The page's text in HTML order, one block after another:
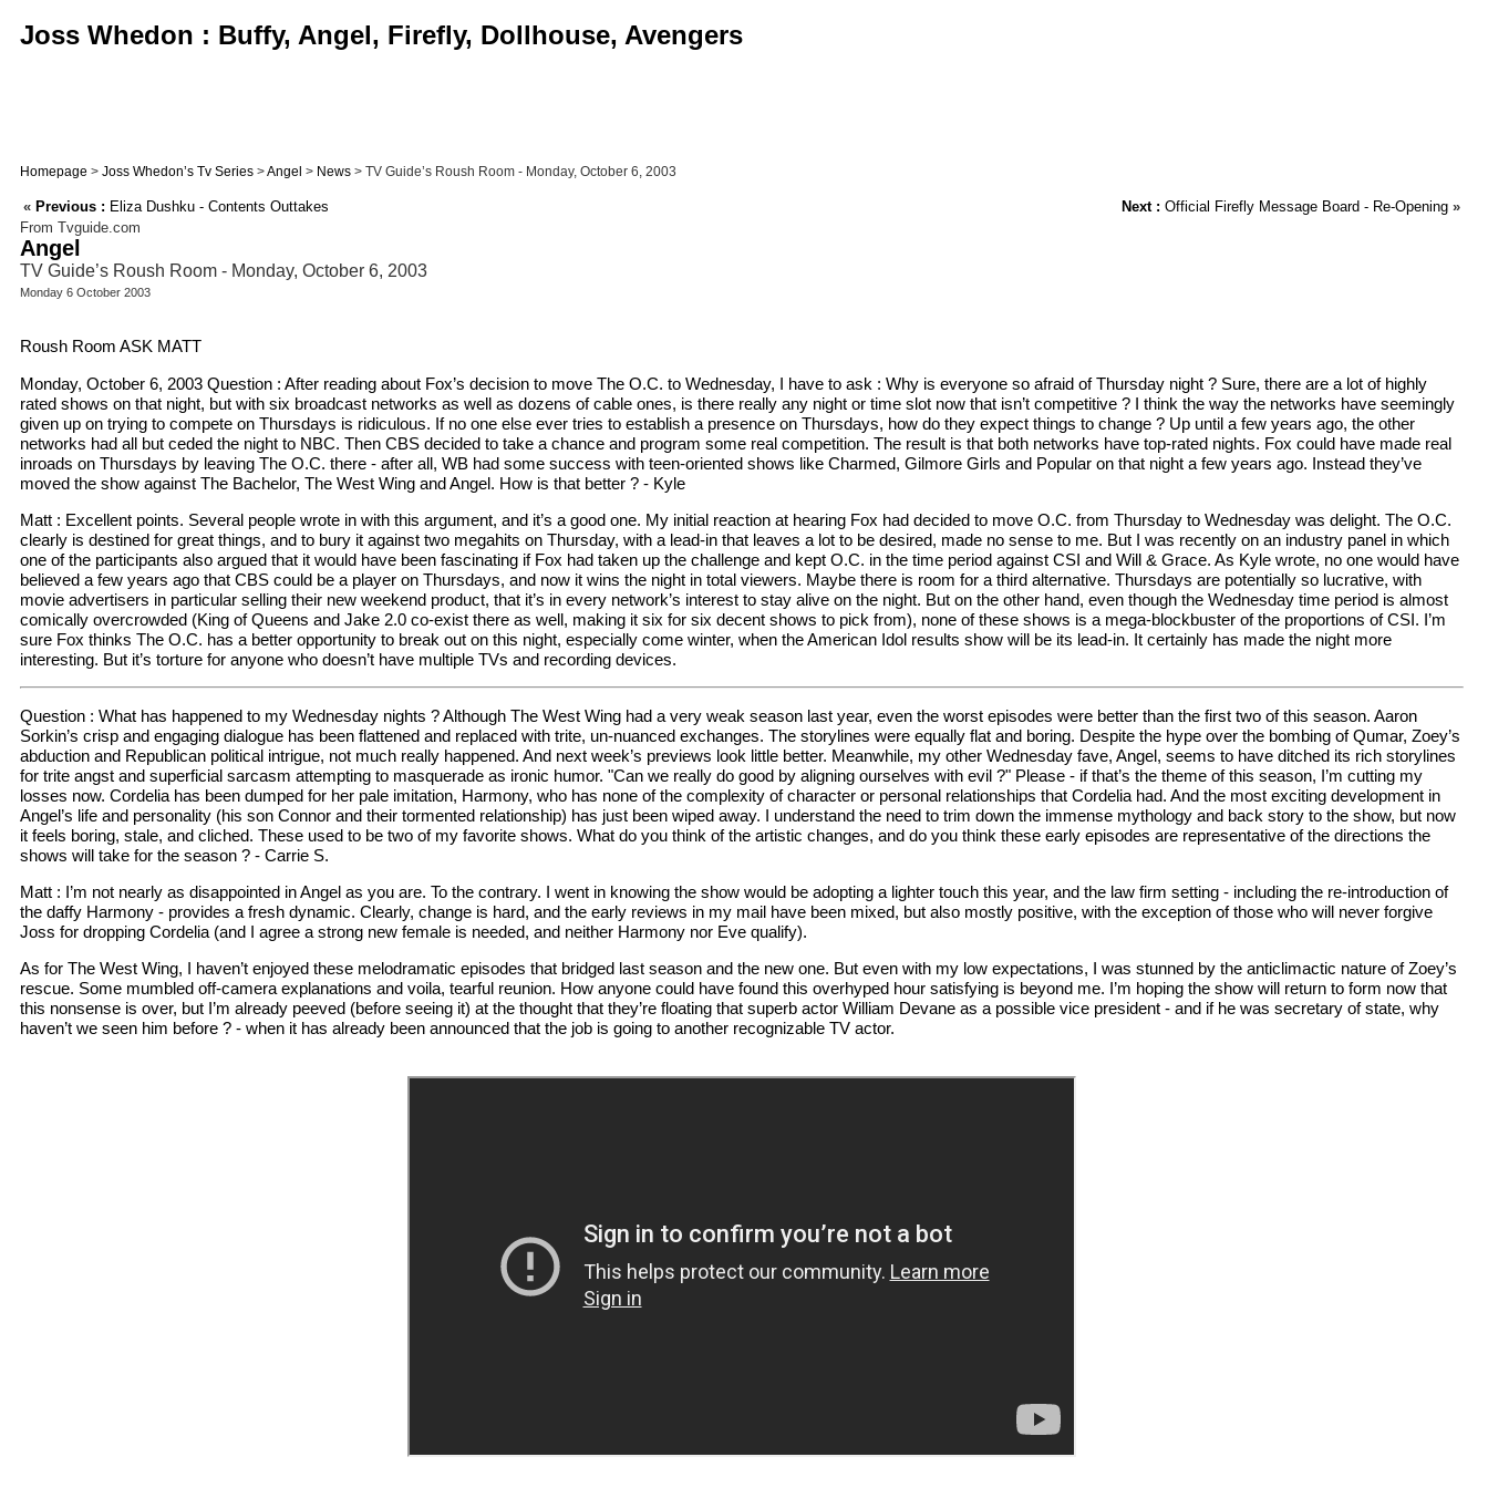
Joss Whedon : Buffy, Angel, Firefly, Dollhouse, Avengers
Homepage > Joss Whedon’s Tv Series >Angel > News > TV Guide’s Roush Room - Monday, October 6, 2003
« Previous : Eliza Dushku - Contents Outtakes Next : Official Firefly Message Board - Re-Opening »
From Tvguide.com
Angel
TV Guide’s Roush Room - Monday, October 6, 2003
Monday 6 October 2003
Roush Room ASK MATT
Monday, October 6, 2003 Question : After reading about Fox’s decision to move The O.C. to Wednesday, I have to ask : Why is everyone so afraid of Thursday night ? Sure, there are a lot of highly
rated shows on that night, but with six broadcast networks as well as dozens of cable ones, is there really any night or time slot now that isn’t competitive ? I think the way the networks have seemingly
given up on trying to compete on Thursdays is ridiculous. If no one else ever tries to establish a presence on Thursdays, how do they expect things to change ? Up until a few years ago, the other
networks had all but ceded the night to NBC. Then CBS decided to take a chance and program some real competition. The result is that both networks have top-rated nights. Fox could have made real
inroads on Thursdays by leaving The O.C. there - after all, WB had some success with teen-oriented shows like Charmed, Gilmore Girls and Popular on that night a few years ago. Instead they’ve
moved the show against The Bachelor, The West Wing and Angel. How is that better ? - Kyle
Matt : Excellent points. Several people wrote in with this argument, and it’s a good one. My initial reaction at hearing Fox had decided to move O.C. from Thursday to Wednesday was delight. The O.C.
clearly is destined for great things, and to bury it against two megahits on Thursday, with a lead-in that leaves a lot to be desired, made no sense to me. But I was recently on an industry panel in which
one of the participants also argued that it would have been fascinating if Fox had taken up the challenge and kept O.C. in the time period against CSI and Will & Grace. As Kyle wrote, no one would have
believed a few years ago that CBS could be a player on Thursdays, and now it wins the night in total viewers. Maybe there is room for a third alternative. Thursdays are potentially so lucrative, with
movie advertisers in particular selling their new weekend product, that it’s in every network’s interest to stay alive on the night. But on the other hand, even though the Wednesday time period is almost
comically overcrowded (King of Queens and Jake 2.0 co-exist there as well, making it six for six decent shows to pick from), none of these shows is a mega-blockbuster of the proportions of CSI. I’m
sure Fox thinks The O.C. has a better opportunity to break out on this night, especially come winter, when the American Idol results show will be its lead-in. It certainly has made the night more
interesting. But it’s torture for anyone who doesn’t have multiple TVs and recording devices.
Question : What has happened to my Wednesday nights ? Although The West Wing had a very weak season last year, even the worst episodes were better than the first two of this season. Aaron
Sorkin’s crisp and engaging dialogue has been flattened and replaced with trite, un-nuanced exchanges. The storylines were equally flat and boring. Despite the hype over the bombing of Qumar, Zoey’s
abduction and Republican political intrigue, not much really happened. And next week’s previews look little better. Meanwhile, my other Wednesday fave, Angel, seems to have ditched its rich storylines
for trite angst and superficial sarcasm attempting to masquerade as ironic humor. "Can we really do good by aligning ourselves with evil ?" Please - if that’s the theme of this season, I’m cutting my
losses now. Cordelia has been dumped for her pale imitation, Harmony, who has none of the complexity of character or personal relationships that Cordelia had. And the most exciting development in
Angel’s life and personality (his son Connor and their tormented relationship) has just been wiped away. I understand the need to trim down the immense mythology and back story to the show, but now
it feels boring, stale, and cliched. These used to be two of my favorite shows. What do you think of the artistic changes, and do you think these early episodes are representative of the directions the
shows will take for the season ? - Carrie S.
Matt : I’m not nearly as disappointed in Angel as you are. To the contrary. I went in knowing the show would be adopting a lighter touch this year, and the law firm setting - including the re-introduction of
the daffy Harmony - provides a fresh dynamic. Clearly, change is hard, and the early reviews in my mail have been mixed, but also mostly positive, with the exception of those who will never forgive
Joss for dropping Cordelia (and I agree a strong new female is needed, and neither Harmony nor Eve qualify).
As for The West Wing, I haven’t enjoyed these melodramatic episodes that bridged last season and the new one. But even with my low expectations, I was stunned by the anticlimactic nature of Zoey’s
rescue. Some mumbled off-camera explanations and voila, tearful reunion. How anyone could have found this overhyped hour satisfying is beyond me. I’m hoping the show will return to form now that
this nonsense is over, but I’m already peeved (before seeing it) at the thought that they’re floating that superb actor William Devane as a possible vice president - and if he was secretary of state, why
haven’t we seen him before ? - when it has already been announced that the job is going to another recognizable TV actor.